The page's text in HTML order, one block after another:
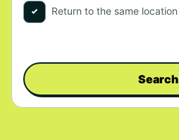
Return to the same location
Search